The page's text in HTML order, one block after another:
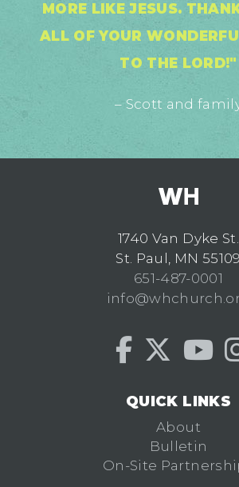
MORE LIKE JESUS.
ALL OF YOUR
TO THE LORD!"
– Scott and
1740 Van Dyke St.
St. Paul, MN 55109
651-487-0001
QUICK LINKS
About
Bulletin
On-Site